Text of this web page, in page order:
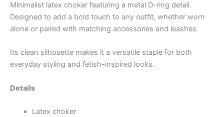
Minimalist latex choker featuring a metal D-ring detail.
Designed to add a bold touch to any outfit, whether worn
alone or paired with matching accessories and leashes.
Its clean silhouette makes it a versatile staple for both
everyday styling and fetish-inspired looks.
Details
Latex choker